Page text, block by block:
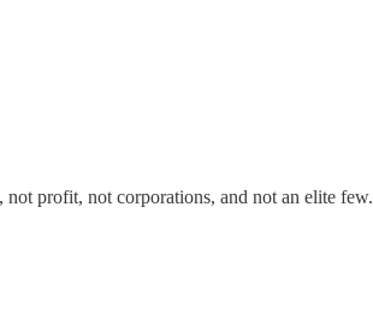
profit, not corporations, and not an elite few.